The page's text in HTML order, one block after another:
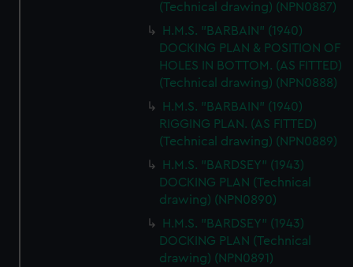
(Technical drawing) (NPN0887)
H.M.S. "BARBAIN" (1940)
DOCKING PLAN & POSITION OF
HOLES IN BOTTOM. (AS FITTED)
(Technical drawing) (NPN0888)
H.M.S. "BARBAIN" (1940)
RIGGING PLAN. (AS FITTED)
(Technical drawing) (NPN0889)
H.M.S. "BARDSEY" (1943)
DOCKING PLAN (Technical
drawing) (NPN0890)
H.M.S. "BARDSEY" (1943)
DOCKING PLAN (Technical
drawing) (NPN0891)